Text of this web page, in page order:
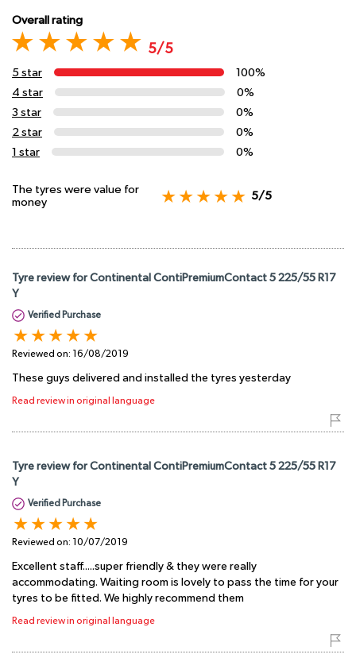
Overall rating
5/5
5 star
100%
4 star
0%
3 star
0%
2 star
0%
1 star
0%
The tyres were value for
money
5/5
Tyre review for Continental ContiPremiumContact 5 225/55 R17
Y
Verified Purchase
Reviewed on: 16/08/2019
These guys delivered and installed the tyres yesterday
Read review in original language
Tyre review for Continental ContiPremiumContact 5 225/55 R17
Y
Verified Purchase
Reviewed on: 10/07/2019
Excellent staff.....super friendly & they were really
accommodating. Waiting room is lovely to pass the time for your
tyres to be fitted. We highly recommend them
Read review in original language